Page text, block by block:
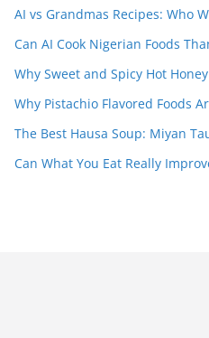
AI vs Grandmas Recipes: Who
Can AI Cook Nigerian Foods
Why Sweet and Spicy Hot
Why Pistachio Flavored Foods
The Best Hausa Soup: Miyan
Can What You Eat Really